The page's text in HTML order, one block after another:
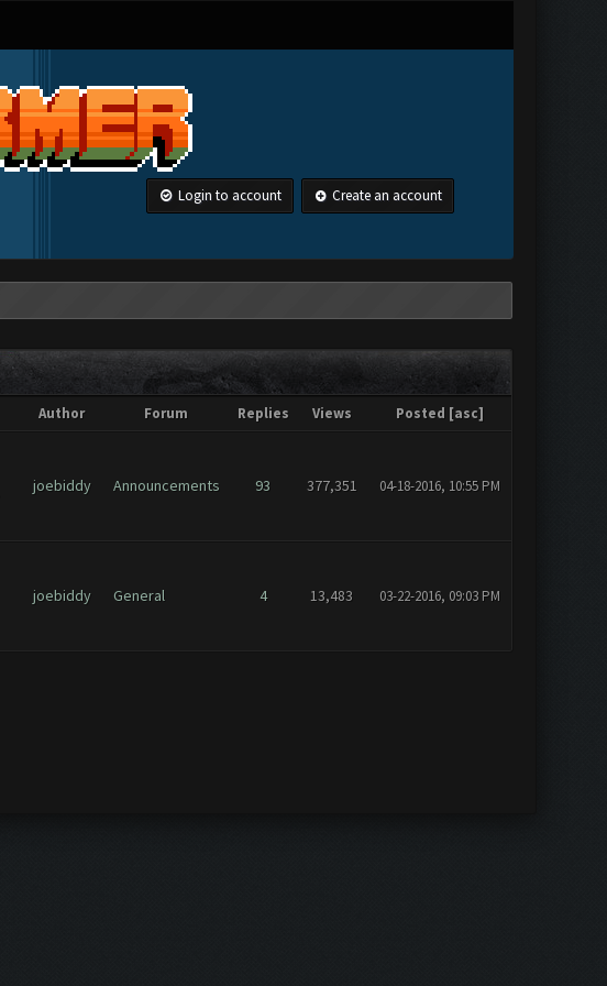
Login to account Create an account
Author Forum Replies Views Posted [asc]
joebiddy Announcements 93 377,351 04-18-2016, 10:55 PM
joebiddy General 4 13,483 03-22-2016, 09:03 PM